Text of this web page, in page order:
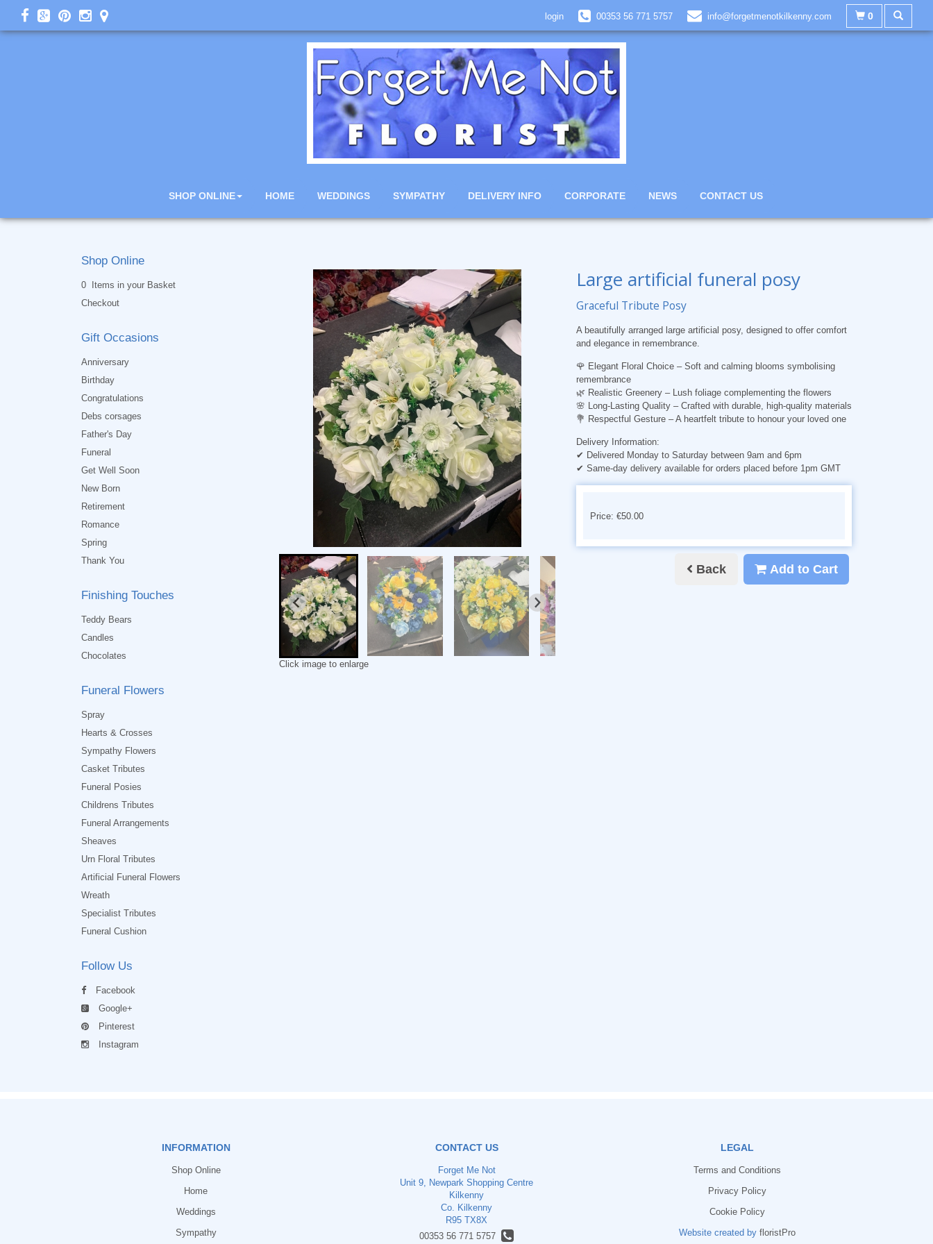
login 00353 56 771 5757 info@forgetmenotkilkenny.com 0
SHOP ONLINE HOME WEDDINGS SYMPATHY DELIVERY INFO CORPORATE NEWS CONTACT US
Shop Online
0 Items in your Basket
Checkout
Gift Occasions
Anniversary
Birthday
Congratulations
Debs corsages
Father's Day
Funeral
Get Well Soon
New Born
Retirement
Romance
Spring
Thank You
Finishing Touches
Teddy Bears
Candles
Chocolates
Funeral Flowers
Spray
Hearts & Crosses
Sympathy Flowers
Casket Tributes
Funeral Posies
Childrens Tributes
Funeral Arrangements
Sheaves
Urn Floral Tributes
Artificial Funeral Flowers
Wreath
Specialist Tributes
Funeral Cushion
Follow Us
Facebook
Google+
Pinterest
Instagram
Click image to enlarge
Large artificial funeral posy
Graceful Tribute Posy
A beautifully arranged large artificial posy, designed to offer comfort
and elegance in remembrance.
🌹 Elegant Floral Choice– Soft and calming blooms symbolising
remembrance
🌿 Realistic Greenery– Lush foliage complementing the flowers
🌸 Long-Lasting Quality– Crafted with durable, high-quality materials
💐 Respectful Gesture– A heartfelt tribute to honour your loved one
Delivery Information:
✔ Delivered Monday to Saturday between 9am and 6pm
✔ Same-day delivery available for orders placed before 1pm GMT
Price: €50.00
Back Add to Cart
INFORMATION
Shop Online
Home
Weddings
Sympathy
CONTACT US
Forget Me Not
Unit 9, Newpark Shopping Centre
Kilkenny
Co. Kilkenny
R95 TX8X
00353 56 771 5757
LEGAL
Terms and Conditions
Privacy Policy
Cookie Policy
Website created by floristPro